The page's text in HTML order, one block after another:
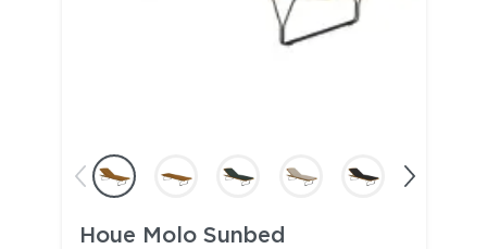
Houe Molo Sunbed